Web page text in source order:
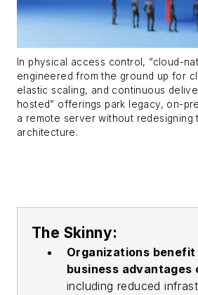
In physical access control, “cloud-
engineered from the ground up for
elastic scaling, and continuous
hosted” offerings park legacy, on-
a remote server without redesigning
architecture.
The Skinny:
Organizations benefit
business advantages
including reduced